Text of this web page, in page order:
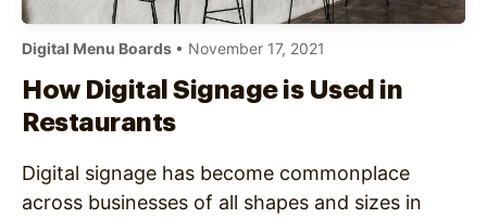
Digital Menu Boards • November 17, 2021
How Digital Signage is Used in
Restaurants
Digital signage has become commonplace
across businesses of all shapes and sizes in